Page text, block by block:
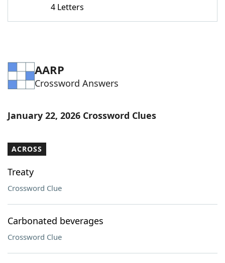
4 Letters
AARP
Crossword Answers
January 22, 2026 Crossword Clues
ACROSS
Treaty
Crossword Clue
Carbonated beverages
Crossword Clue